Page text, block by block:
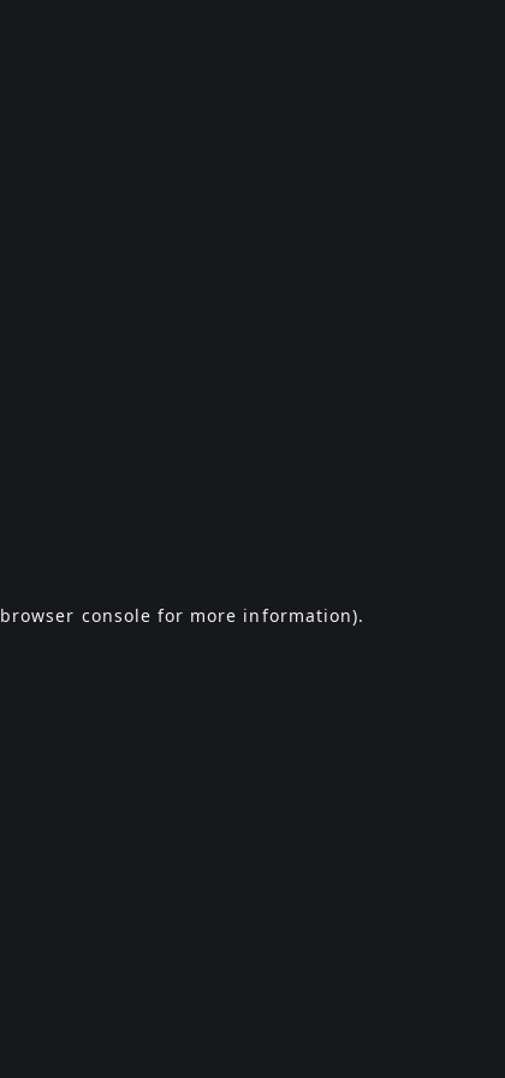
browser console for more information).